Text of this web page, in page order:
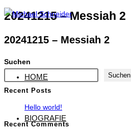
Zum
springen
HOME
BIOGRAFIE
20241215 – Messiah 2
20241215 – Messiah 2
Suchen
Suchen
Recent Posts
Hello world!
Recent Comments